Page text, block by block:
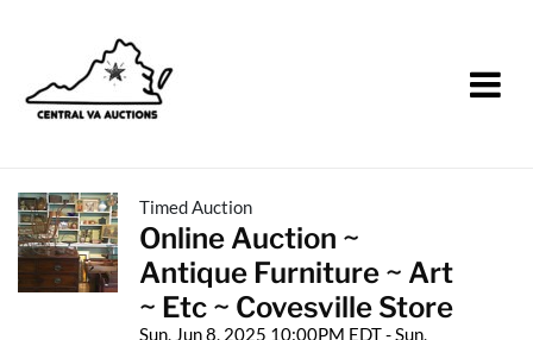
Timed Auction
Online Auction ~
Antique Furniture ~ Art
~ Etc ~ Covesville Store
Sun, Jun 8, 2025 10:00PM EDT - Sun,